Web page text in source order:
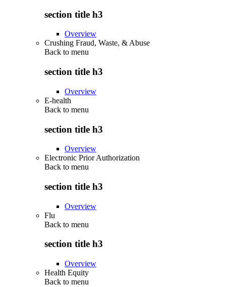
section title h3
Overview
Crushing Fraud, Waste, & Abuse
Back to menu
section title h3
Overview
E-health
Back to menu
section title h3
Overview
Electronic Prior Authorization
Back to menu
section title h3
Overview
Flu
Back to menu
section title h3
Overview
Health Equity
Back to menu